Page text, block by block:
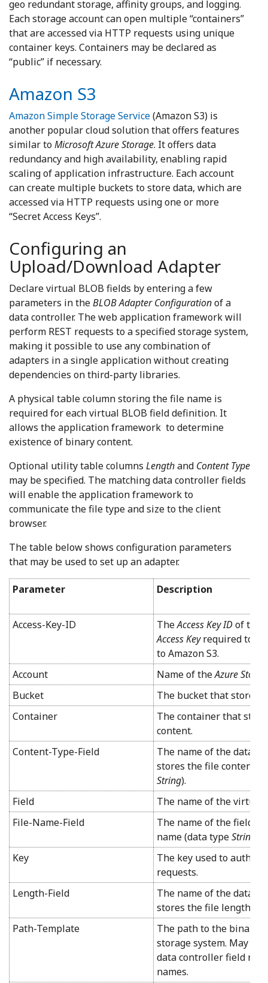
geo redundant storage, affinity groups, and logging.
Each storage account can open multiple “containers”
that are accessed via HTTP requests using unique
container keys. Containers may be declared as
“public” if necessary.
Amazon S3
Amazon Simple Storage Service(Amazon S3) is
another popular cloud solution that offers features
similar toMicrosoft Azure Storage. It offers data
redundancy and high availability, enabling rapid
scaling of application infrastructure. Each account
can create multiple buckets to store data, which are
accessed via HTTP requests using one or more
“Secret Access Keys”.
Configuring an
Upload/Download Adapter
Declare virtual BLOB fields by entering a few
parameters in theBLOB Adapter Configurationof a
data controller. The web application framework will
perform REST requests to a specified storage system,
making it possible to use any combination of
adapters in a single application without creating
dependencies on third-party libraries.
A physical table column storing the file name is
required for each virtual BLOB field definition. It
allows the application framework to determine
existence of binary content.
Optional utility table columns Lengthand Content Type
may be specified. The matching data controller fields
will enable the application framework to
communicate the file type and size to the client
browser.
The table below shows configuration parameters
that may be used to set up an adapter.
Parameter Description
Access-Key-ID TheAccess Key IDof the
Access Keyrequired to
to Amazon S3.
Account
Name of theAzure
Bucket
The bucket that stores
Container
The container that
content.
Content-Type-Field
The name of the data
stores the file content
String).
Field
The name of the virtual
File-Name-Field
The name of the field
name (data typeString
Key
The key used to
requests.
Length-Field
The name of the data
stores the file length
Path-Template
The path to the binary
storage system. May
data controller field
names.